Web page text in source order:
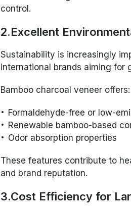
control.
2.Excellent
Sustainability is increasingly
international brands aiming for
Bamboo charcoal veneer offers:
Formaldehyde-free or low-
Renewable bamboo-based
Odor absorption properties
These features contribute to
and brand reputation.
3.Cost Efficiency for